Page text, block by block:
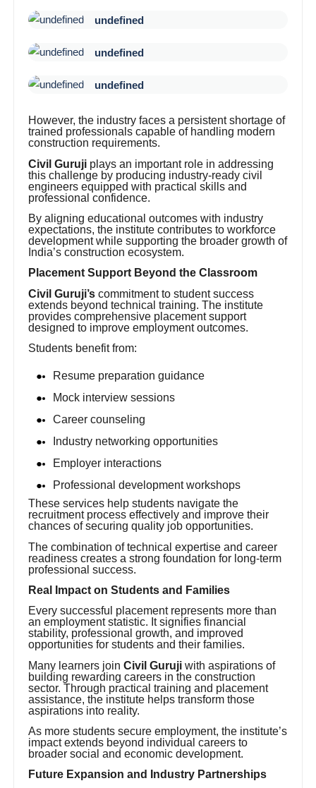
undefined
undefined
undefined
However, the industry faces a persistent shortage of
trained professionals capable of handling modern
construction requirements.
Civil Guruji plays an important role in addressing
this challenge by producing industry-ready civil
engineers equipped with practical skills and
professional confidence.
By aligning educational outcomes with industry
expectations, the institute contributes to workforce
development while supporting the broader growth of
India’s construction ecosystem.
Placement Support Beyond the Classroom
Civil Guruji’s commitment to student success
extends beyond technical training. The institute
provides comprehensive placement support
designed to improve employment outcomes.
Students benefit from:
Resume preparation guidance
Mock interview sessions
Career counseling
Industry networking opportunities
Employer interactions
Professional development workshops
These services help students navigate the
recruitment process effectively and improve their
chances of securing quality job opportunities.
The combination of technical expertise and career
readiness creates a strong foundation for long-term
professional success.
Real Impact on Students and Families
Every successful placement represents more than
an employment statistic. It signifies financial
stability, professional growth, and improved
opportunities for students and their families.
Many learners joinCivil Guruji with aspirations of
building rewarding careers in the construction
sector. Through practical training and placement
assistance, the institute helps transform those
aspirations into reality.
As more students secure employment, the institute’s
impact extends beyond individual careers to
broader social and economic development.
Future Expansion and Industry Partnerships